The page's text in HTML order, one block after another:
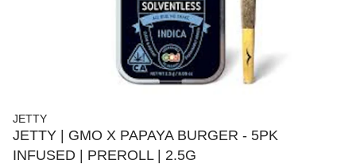
JETTY
JETTY | GMO X PAPAYA BURGER - 5PK
INFUSED | PREROLL | 2.5G